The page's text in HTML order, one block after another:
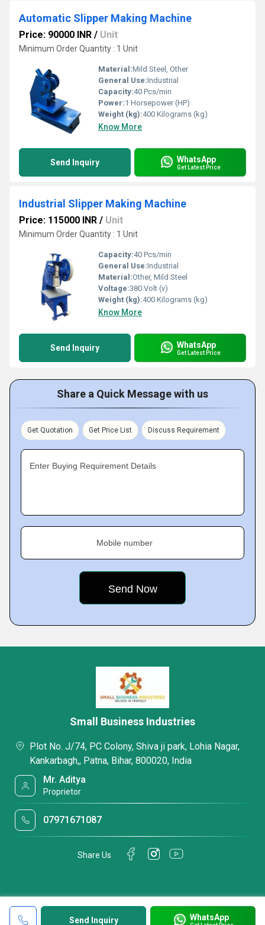
Automatic Slipper Making Machine
Price: 90000 INR / Unit
Minimum Order Quantity : 1 Unit
Material:Mild Steel, Other
General Use:Industrial
Capacity:40 Pcs/min
Power:1 Horsepower (HP)
Weight (kg):400 Kilograms (kg)
Know More
Send Inquiry WhatsApp
Get Latest Price
Industrial Slipper Making Machine
Price: 115000 INR / Unit
Minimum Order Quantity : 1 Unit
Capacity:40 Pcs/min
General Use:Industrial
Material:Other, Mild Steel
Voltage:380 Volt (v)
Weight (kg):400 Kilograms (kg)
Know More
Send Inquiry WhatsApp
Get Latest Price
Share a Quick Message with us
Get Quotation Get Price List Discuss Requirement
Enter Buying Requirement Details
Mobile number
Send Inquiry WhatsApp
Small Business Industries
Plot No. J/74, PC Colony, Shiva ji park, Lohia Nagar,
Kankarbagh,, Patna, Bihar, 800020, India
Mr. Aditya
Proprietor
07971671087
Share Us